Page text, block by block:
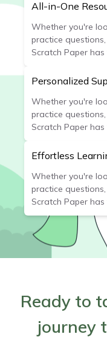
All-in-One
Whether you're
practice
Scratch Paper
Personalized
Whether you're
practice
Scratch Paper
Effortless
Whether you're
practice
Scratch Paper
Ready to
journey